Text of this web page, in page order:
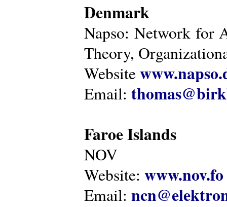
Denmark
Napso: Network for
Theory,
Website
Email:
Faroe Islands
NOV
Website: www.nov.fo
Email: